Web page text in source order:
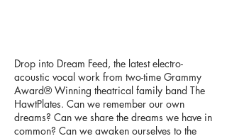
Drop into Dream Feed, the latest electro-
acoustic vocal work from two-time Grammy
Award® Winning theatrical family band The
HawtPlates. Can we remember our own
dreams? Can we share the dreams we have in
common? Can we awaken ourselves to the